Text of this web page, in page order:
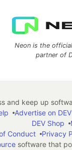
Neon is the
partner of
and keep up
Advertise on DEV
DEV Shop
Conduct
Privacy
software that